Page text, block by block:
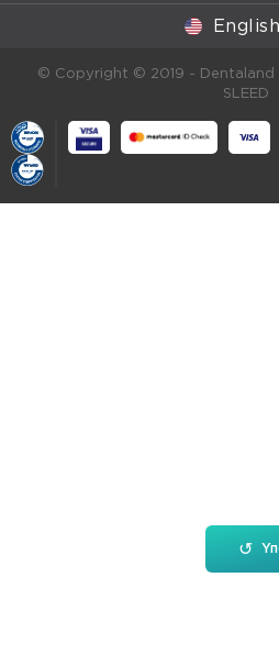
↺
English
© Copyright © 2019 - Dentaland |
SLEED